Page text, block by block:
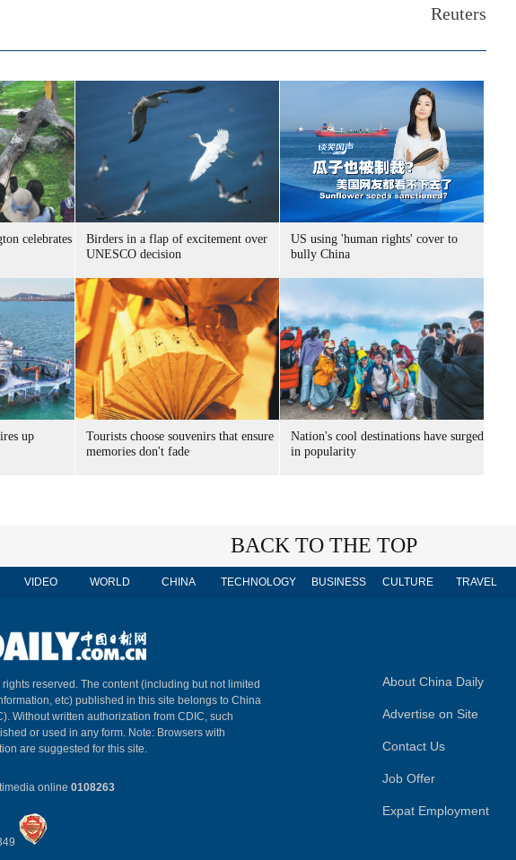
Reuters
celebrates
Birders in a flap of excitement over
UNESCO decision
US using 'human rights' cover to
bully China
up
Tourists choose souvenirs that ensure
memories don't fade
Nation's cool destinations have surged
in popularity
BACK TO THE TOP
VIDEO WORLD CHINA TECHNOLOGY BUSINESS CULTURE TRAVEL
rights reserved. The content (including but not limited
etc) published in this site belongs to China
Without written authorization from CDIC, such
or used in any form. Note: Browsers with
are suggested for this site.
online 0108263
About China Daily
Advertise on Site
Contact Us
Job Offer
Expat Employment